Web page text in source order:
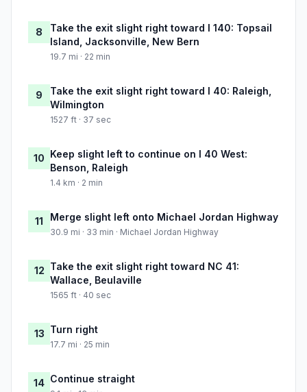
8
Take the exit slight right toward I 140: Topsail
Island, Jacksonville, New Bern
19.7 mi · 22 min
9
Take the exit slight right toward I 40: Raleigh,
Wilmington
1527 ft · 37 sec
10 Keep slight left to continue on I 40 West:
Benson, Raleigh
1.4 km · 2 min
11 Merge slight left onto Michael Jordan Highway
30.9 mi · 33 min · Michael Jordan Highway
12 Take the exit slight right toward NC 41:
Wallace, Beulaville
1565 ft · 40 sec
13 Turn right
17.7 mi · 25 min
14 Continue straight